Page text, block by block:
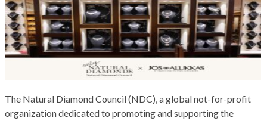
The Natural Diamond Council (NDC), a global not-for-profit
organization dedicated to promoting and supporting the